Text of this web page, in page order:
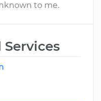
to me.